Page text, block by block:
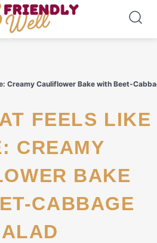
Creamy Cauliflower Bake with Beet-
CREAMY
BAKE
CABBAGE